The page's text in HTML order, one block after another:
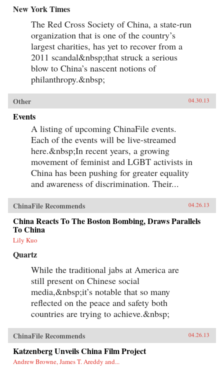
New York Times
The Red Cross Society of China, a state-run
organization that is one of the country’s
largest charities, has yet to recover from a
2011 scandal&nbsp;that struck a serious
blow to China’s nascent notions of
philanthropy.&nbsp;
Other 04.30.13
Events
A listing of upcoming ChinaFile events.
Each of the events will be live-streamed
here.&nbsp;In recent years, a growing
movement of feminist and LGBT activists in
China has been pushing for greater equality
and awareness of discrimination. Their...
ChinaFile Recommends 04.26.13
China Reacts To The Boston Bombing, Draws Parallels
To China
Lily Kuo
Quartz
While the traditional jabs at America are
still present on Chinese social
media,&nbsp;it’s notable that so many
reflected on the peace and safety both
countries are trying to achieve.&nbsp;
ChinaFile Recommends 04.26.13
Katzenberg Unveils China Film Project
Andrew Browne, James T. Areddy and...